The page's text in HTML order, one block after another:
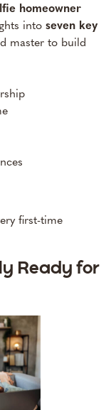
homeowner
into seven key
master to build
first-time
Ready for